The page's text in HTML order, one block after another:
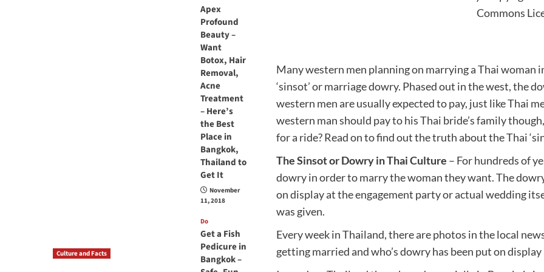
Commons
Many western men planning on marrying a Thai
‘sinsot’ or marriage dowry. Phased out in the west, the
western men are usually expected to pay, just like Thai
western man should pay to his Thai bride’s family
for a ride? Read on to find out the truth about the Thai
The Sinsot or Dowry in Thai Culture – For hundreds of
dowry in order to marry the woman they want. The
on display at the engagement party or actual wedding
was given.
Every week in Thailand, there are photos in the local
getting married and who’s dowry has been put on
Apex
Profound
Beauty –
Want
Botox, Hair
Removal,
Acne
Treatment
– Here’s
the Best
Place in
Bangkok,
Thailand to
Get It
November
11, 2018
Do
Get a Fish
Pedicure in
Bangkok –
Culture and Facts